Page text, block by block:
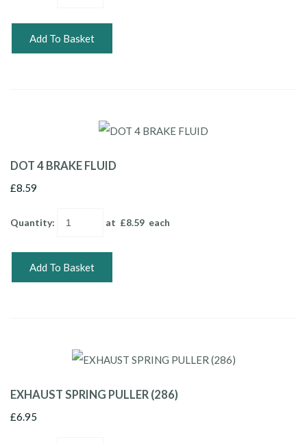
Add To Basket
DOT 4 BRAKE FLUID
£8.59
Quantity: at £8.59 each
Add To Basket
EXHAUST SPRING PULLER (286)
£6.95